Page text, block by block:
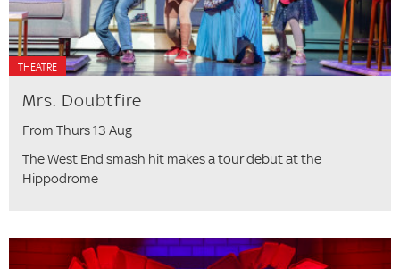
THEATRE
Mrs. Doubtfire
From Thurs 13 Aug
The West End smash hit makes a tour debut at the
Hippodrome